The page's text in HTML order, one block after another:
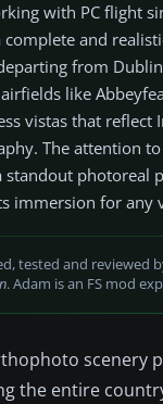
with PC flight
complete and
from
like
vistas that reflect
The attention
standout photoreal
immersion for any
tested and reviewed
. Adam is an FS mod
scenery
the entire